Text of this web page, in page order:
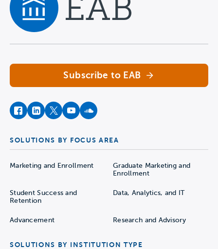
Subscribe to EAB
facebookinstagram
twitteryoutubesoundcloud
SOLUTIONS BY FOCUS AREA
Marketing and Enrollment
Graduate Marketing and
Enrollment
Student Success and
Retention
Data, Analytics, and IT
Advancement Research and Advisory
SOLUTIONS BY INSTITUTION TYPE